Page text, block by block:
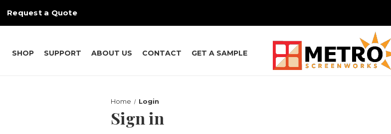
Request a Quote
SHOP SUPPORT ABOUT US CONTACT GET A SAMPLE
Home Login
Sign in